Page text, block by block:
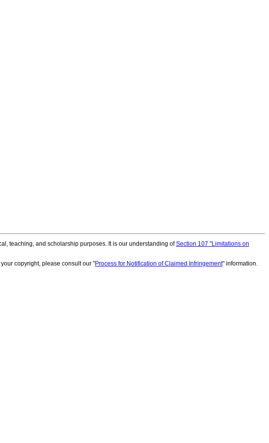
teaching, and scholarship purposes. It is our understanding ofSection 107 "Limitations on
copyright, please consult our "Process for Notification of Claimed Infringement" information.